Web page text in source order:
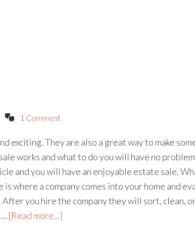
1 Comment
exciting. They are also a great way to make
works and what to do you will have no
and you will have an enjoyable estate sale.
is where a company comes into your home and
you hire the company they will sort, clean,
[Read more...]